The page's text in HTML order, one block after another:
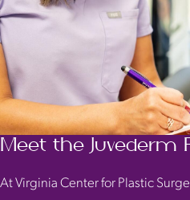
Meet the Juvederm
At Virginia Center for Plastic